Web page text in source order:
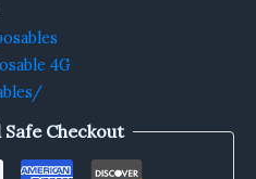
4G
Checkout